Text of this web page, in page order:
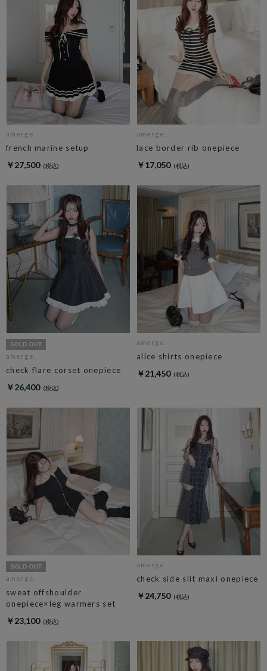
amerge.
french marine setup
￥27,500
amerge.
lace border rib onepiece
￥17,050
amerge.
check flare corset onepiece
￥26,400
amerge.
alice shirts onepiece
￥21,450
amerge.
sweat offshoulder
onepiece×leg warmers set
￥23,100
amerge.
check side slit maxi onepiece
￥24,750